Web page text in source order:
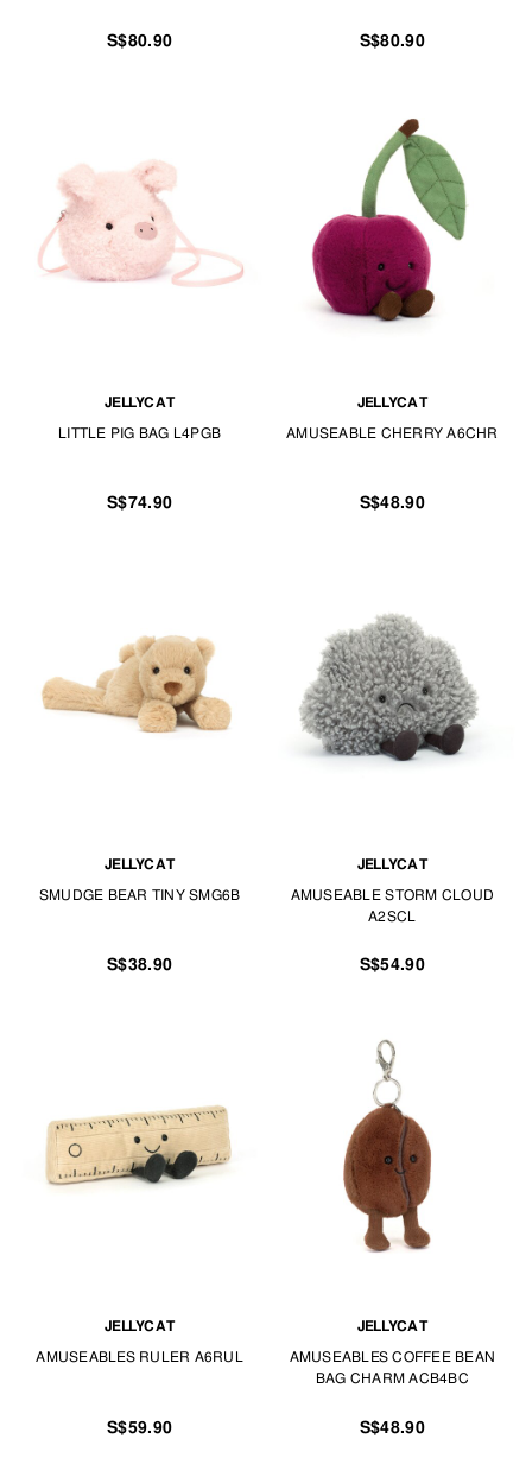
S$80.90 S$80.90
JELLYCAT
LITTLE PIG BAG L4PGB
S$74.90
JELLYCAT
AMUSEABLE CHERRY A6CHR
S$48.90
JELLYCAT
SMUDGE BEAR TINY SMG6B
S$38.90
JELLYCAT
AMUSEABLE STORM CLOUD
A2SCL
S$54.90
JELLYCAT
AMUSEABLES RULER A6RUL
S$59.90
JELLYCAT
AMUSEABLES COFFEE BEAN
BAG CHARM ACB4BC
S$48.90